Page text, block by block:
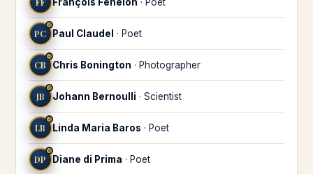
PC
♌
Paul Claudel · Poet
CB
♌
Chris Bonington · Photographer
JB
♌
Johann Bernoulli · Scientist
LB
♌
Linda Maria Baros · Poet
DP
♌
Diane di Prima · Poet